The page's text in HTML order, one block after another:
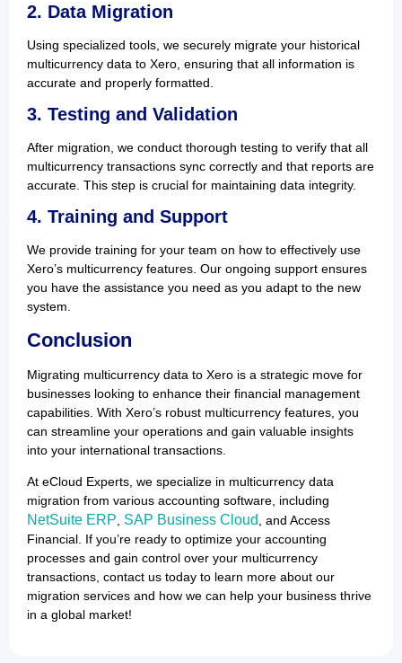
2. Data Migration
Using specialized tools, we securely migrate your historical
multicurrency data to Xero, ensuring that all information is
accurate and properly formatted.
3. Testing and Validation
After migration, we conduct thorough testing to verify that all
multicurrency transactions sync correctly and that reports are
accurate. This step is crucial for maintaining data integrity.
4. Training and Support
We provide training for your team on how to effectively use
Xero’s multicurrency features. Our ongoing support ensures
you have the assistance you need as you adapt to the new
system.
Conclusion
Migrating multicurrency data to Xero is a strategic move for
businesses looking to enhance their financial management
capabilities. With Xero’s robust multicurrency features, you
can streamline your operations and gain valuable insights
into your international transactions.
At eCloud Experts, we specialize in multicurrency data
migration from various accounting software, including
NetSuite ERP, SAP Business Cloud, and Access
Financial. If you’re ready to optimize your accounting
processes and gain control over your multicurrency
transactions, contact us today to learn more about our
migration services and how we can help your business thrive
in a global market!